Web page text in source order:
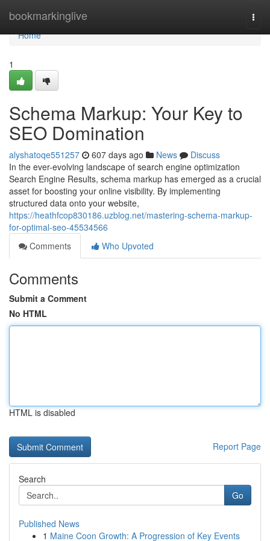
bookmarkinglive
Home
Home
1
Schema Markup: Your Key to
SEO Domination
alyshatoqe551257 607 days ago News
Discuss
In the ever-evolving landscape of search engine optimization
Search Engine Results, schema markup has emerged as a crucial
asset for boosting your online visibility. By implementing
structured data onto your website,
https://heathfcop830186.uzblog.net/mastering-schema-markup-
for-optimal-seo-45534566
Comments
Who Upvoted
Comments
Submit a Comment
No HTML
HTML is disabled
Report Page
Search
Go
Published News
1 Maine Coon Growth: A Progression of Key Events